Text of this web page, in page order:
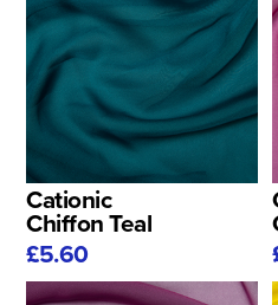
Cationic
Chiffon Teal
£5.60